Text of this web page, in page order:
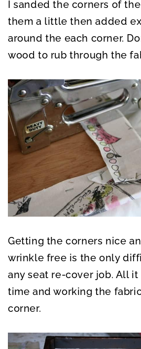
I sanded the corners of
them a little then added
around the each corner.
wood to rub through the
Getting the corners nice
wrinkle free is the only
any seat re-cover job. All
time and working the
corner.